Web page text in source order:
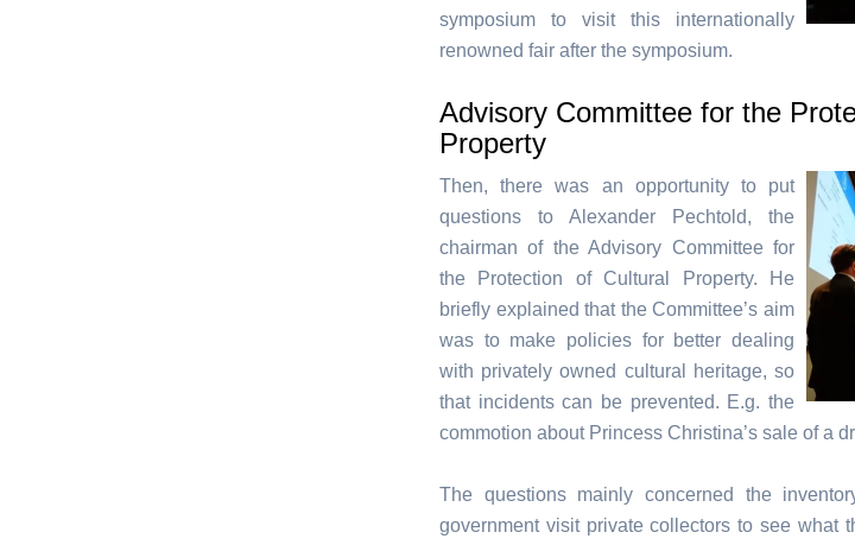
symposium to visit this internationally
renowned fair after the symposium.
Advisory Committee for the
Property
Then, there was an opportunity to put
questions to Alexander Pechtold, the
chairman of the Advisory Committee for
the Protection of Cultural Property. He
briefly explained that the Committee’s aim
was to make policies for better dealing
with privately owned cultural heritage, so
that incidents can be prevented. E.g. the
commotion about Princess Christina’s sale of a
The questions mainly concerned the
government visit private collectors to see what